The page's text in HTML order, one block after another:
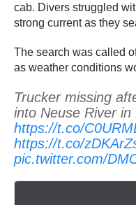
cab. Divers struggled
strong current as they
The search was called
as weather conditions
Trucker missing
into Neuse River in
https://t.co/
https://t.co/
pic.twitter.com/